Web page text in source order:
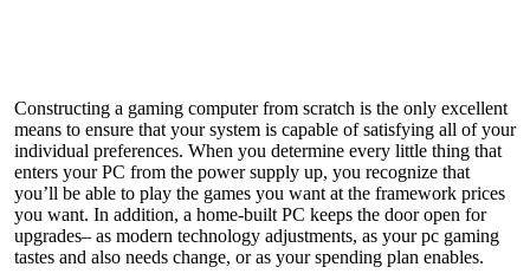
Constructing a gaming computer from scratch is the only excellent
means to ensure that your system is capable of satisfying all of your
individual preferences. When you determine every little thing that
enters your PC from the power supply up, you recognize that
you’ll be able to play the games you want at the framework prices
you want. In addition, a home-built PC keeps the door open for
upgrades– as modern technology adjustments, as your pc gaming
tastes and also needs change, or as your spending plan enables.